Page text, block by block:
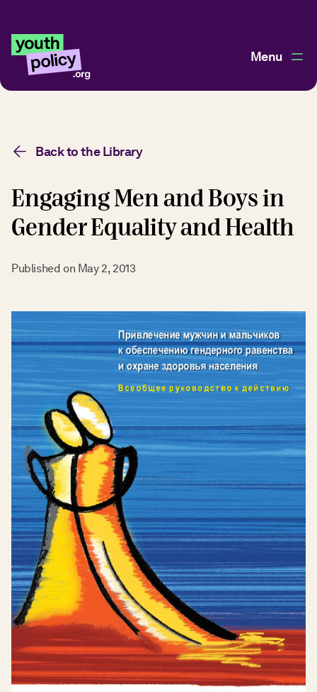
Menu
Back to the Library
Engaging Men and Boys in
Gender Equality and Health
Published on May 2, 2013